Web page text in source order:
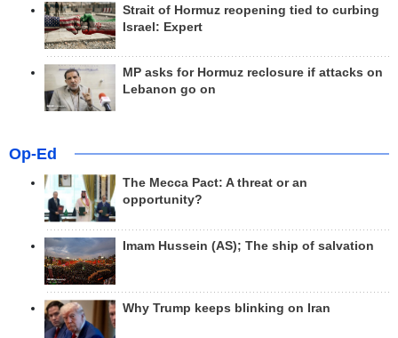
Strait of Hormuz reopening tied to curbing
Israel: Expert
MP asks for Hormuz reclosure if attacks on
Lebanon go on
Op-Ed
The Mecca Pact: A threat or an
opportunity?
Imam Hussein (AS); The ship of salvation
Why Trump keeps blinking on Iran